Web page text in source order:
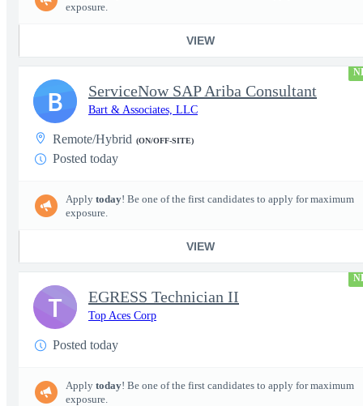
exposure.
VIEW
ServiceNow SAP Ariba Consultant
Bart & Associates, LLC
Remote/Hybrid (ON/OFF-SITE)
Posted today
Apply today! Be one of the first candidates to apply for maximum
exposure.
VIEW
B
EGRESS Technician II
Top Aces Corp
Posted today
Apply today! Be one of the first candidates to apply for maximum
exposure.
T